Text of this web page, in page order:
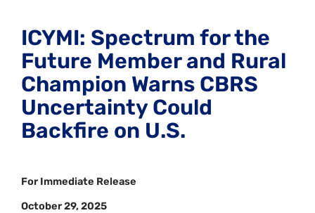
ICYMI: Spectrum for the
Future Member and Rural
Champion Warns CBRS
Uncertainty Could
Backfire on U.S.
For Immediate Release
October 29, 2025